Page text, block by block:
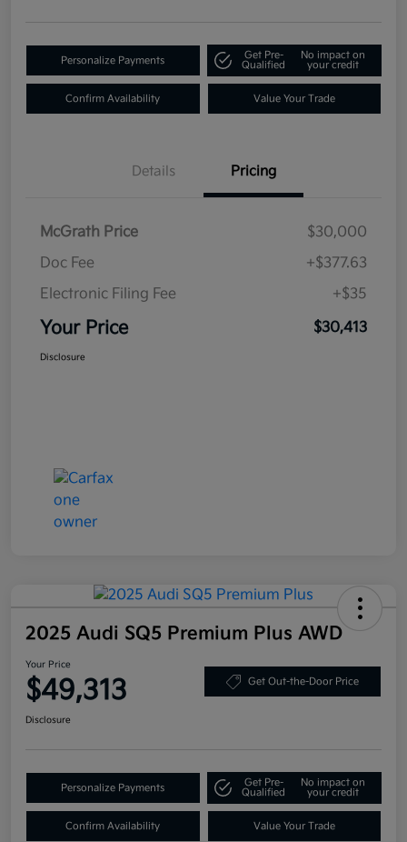
Personalize Payments
Get Pre-
Qualified
No impact on
your credit
Confirm Availability Value Your Trade
Details Pricing
McGrath Price
$30,000
Doc Fee
+$377.63
Electronic Filing Fee
+$35
Your Price $30,413
Disclosure
2025 Audi SQ5 Premium Plus AWD
Your Price
$49,313 Get Out-the-Door Price
Disclosure
Personalize Payments
Get Pre-
Qualified
No impact on
your credit
Confirm Availability Value Your Trade